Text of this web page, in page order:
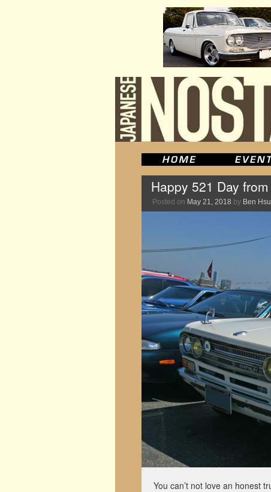
Happy 521 Day from
Posted on May 21, 2018 by Ben Hsu
You can’t not love an honest